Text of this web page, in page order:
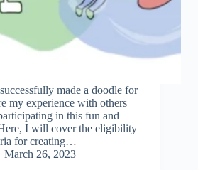
made a doodle for
my experience with others
in this fun and
I will cover the eligibility
for creating…
March 26, 2023